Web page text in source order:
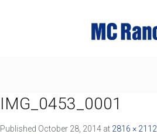
IMG_0453_0001
Published October 28, 2014 at 2816 × 2112